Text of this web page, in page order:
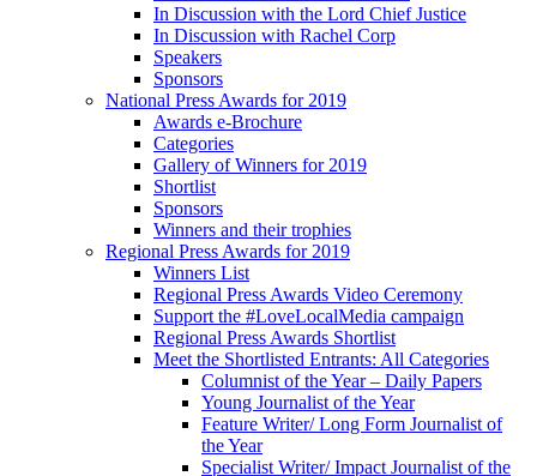
In Discussion with the Lord Chief Justice
In Discussion with Rachel Corp
Speakers
Sponsors
National Press Awards for 2019
Awards e-Brochure
Categories
Gallery of Winners for 2019
Shortlist
Sponsors
Winners and their trophies
Regional Press Awards for 2019
Winners List
Regional Press Awards Video Ceremony
Support the #LoveLocalMedia campaign
Regional Press Awards Shortlist
Meet the Shortlisted Entrants: All Categories
Columnist of the Year – Daily Papers
Young Journalist of the Year
Feature Writer/ Long Form Journalist of
the Year
Specialist Writer/ Impact Journalist of the